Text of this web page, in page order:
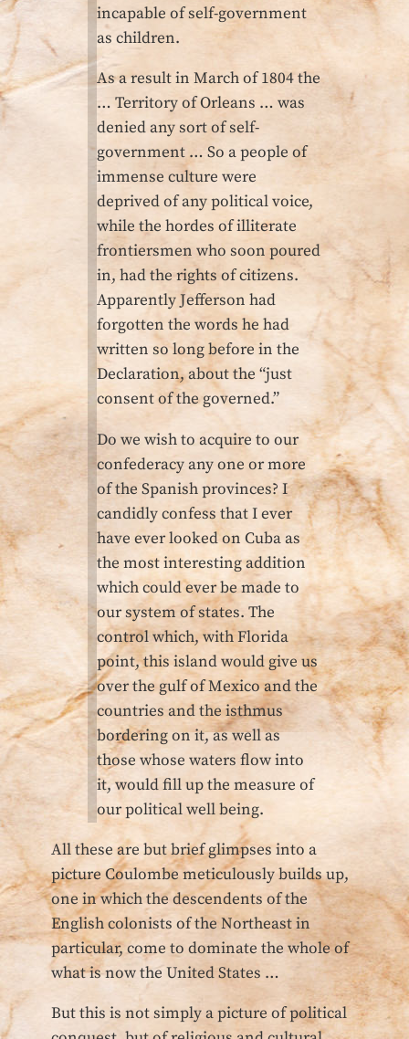
incapable of self-government
as children.
As a result in March of 1804 the
… Territory of Orleans … was
denied any sort of self-
government … So a people of
immense culture were
deprived of any political voice,
while the hordes of illiterate
frontiersmen who soon poured
in, had the rights of citizens.
Apparently Jefferson had
forgotten the words he had
written so long before in the
Declaration, about the “just
consent of the governed.”
Do we wish to acquire to our
confederacy any one or more
of the Spanish provinces? I
candidly confess that I ever
have ever looked on Cuba as
the most interesting addition
which could ever be made to
our system of states. The
control which, with Florida
point, this island would give us
over the gulf of Mexico and the
countries and the isthmus
bordering on it, as well as
those whose waters flow into
it, would fill up the measure of
our political well being.
All these are but brief glimpses into a
picture Coulombe meticulously builds up,
one in which the descendents of the
English colonists of the Northeast in
particular, come to dominate the whole of
what is now the United States …
But this is not simply a picture of political